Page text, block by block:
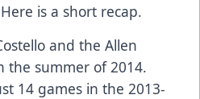
is a short recap.
and the Allen
the summer of 2014.
14 games in the 2013-